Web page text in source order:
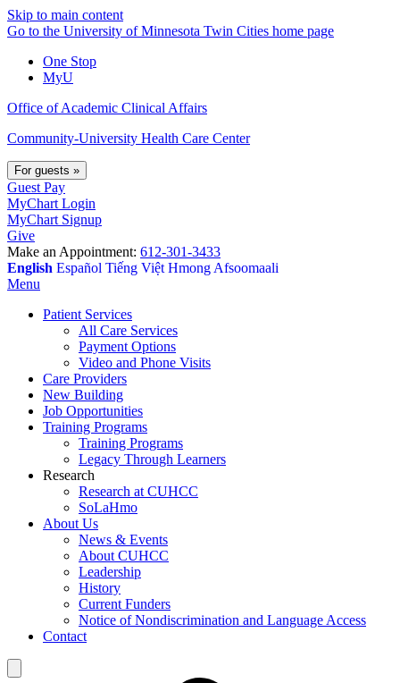
Skip to main content
Go to the University of Minnesota Twin Cities home page
One Stop
MyU
Office of Academic Clinical Affairs
Community-University Health Care Center
For guests »
Guest Pay
MyChart Login
MyChart Signup
Give
Make an Appointment: 612-301-3433
English Español Tiếng Việt Hmong Afsoomaali
Menu
Patient Services
All Care Services
Payment Options
Video and Phone Visits
Care Providers
New Building
Job Opportunities
Training Programs
Training Programs
Legacy Through Learners
Research
Research at CUHCC
SoLaHmo
About Us
News & Events
About CUHCC
Leadership
History
Current Funders
Notice of Nondiscrimination and Language Access
Contact